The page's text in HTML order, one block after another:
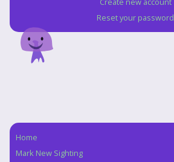
Reset your password
Navigation
Home
Mark New Sighting